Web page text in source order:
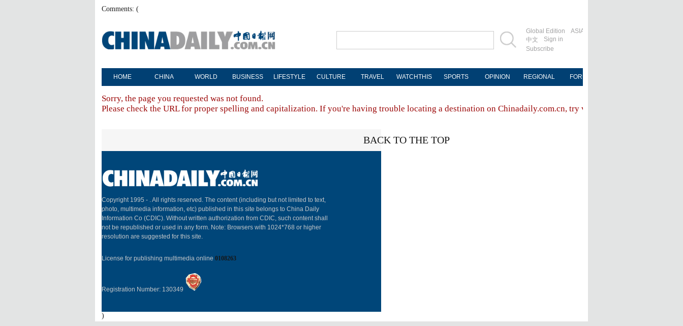
Comments: (
Global Edition
ASIA
中文
Sign in
Subscribe
HOME CHINA WORLD BUSINESS LIFESTYLE CULTURE TRAVEL WATCHTHIS SPORTS OPINION REGIONAL FORUM
Sorry, the page you requested was not found.
Please check the URL for proper spelling and capitalization. If you're having trouble locating a destination on Chinadaily.com.cn, try visiting the
BACK TO THE TOP
Copyright 1995 - . All rights reserved. The content (including but not limited to text,
photo, multimedia information, etc) published in this site belongs to China Daily
Information Co (CDIC). Without written authorization from CDIC, such content shall
not be republished or used in any form. Note: Browsers with 1024*768 or higher
resolution are suggested for this site.
License for publishing multimedia online 0108263
Registration Number: 130349
)